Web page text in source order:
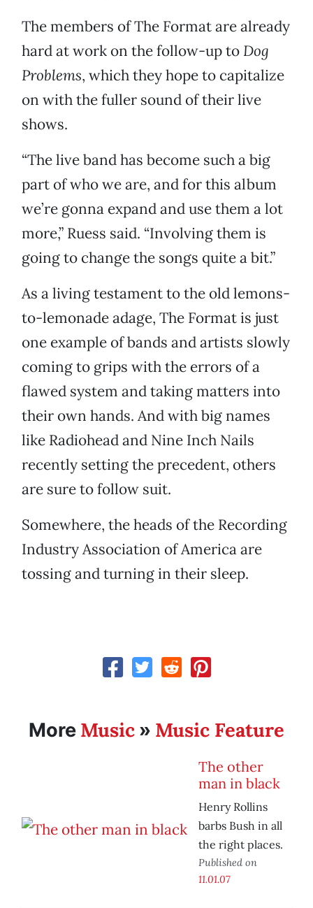
The members of The Format are already
hard at work on the follow-up to Dog
Problems, which they hope to capitalize
on with the fuller sound of their live
shows.
“The live band has become such a big
part of who we are, and for this album
we’re gonna expand and use them a lot
more,” Ruess said. “Involving them is
going to change the songs quite a bit.”
As a living testament to the old lemons-
to-lemonade adage, The Format is just
one example of bands and artists slowly
coming to grips with the errors of a
flawed system and taking matters into
their own hands. And with big names
like Radiohead and Nine Inch Nails
recently setting the precedent, others
are sure to follow suit.
Somewhere, the heads of the Recording
Industry Association of America are
tossing and turning in their sleep.
More Music » Music Feature
The other
man in black
Henry Rollins
barbs Bush in all
the right places.
Published on
11.01.07